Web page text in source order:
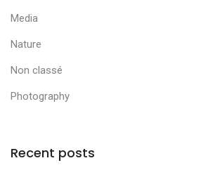
Media
Nature
Non classé
Photography
Recent posts